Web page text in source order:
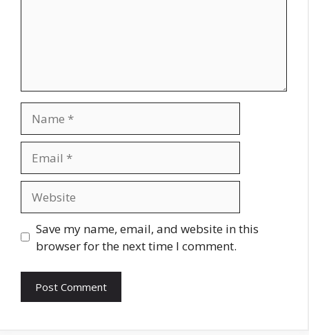
Save my name, email, and website in this
browser for the next time I comment.